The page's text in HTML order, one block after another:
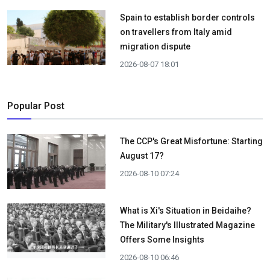
Spain to establish border controls
on travellers from Italy amid
migration dispute
2026-08-07 18:01
Popular Post
The CCP's Great Misfortune: Starting
August 17?
2026-08-10 07:24
What is Xi's Situation in Beidaihe?
The Military's Illustrated Magazine
Offers Some Insights
2026-08-10 06:46